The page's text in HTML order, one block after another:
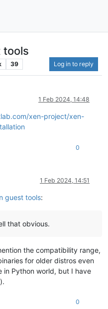
tools
39 Log in to reply
1 Feb 2024, 14:48
xen-project/xen-
0
1 Feb 2024, 14:51
guest tools:
that obvious.
the compatibility range,
for older distros even
in Python world, but I have
0